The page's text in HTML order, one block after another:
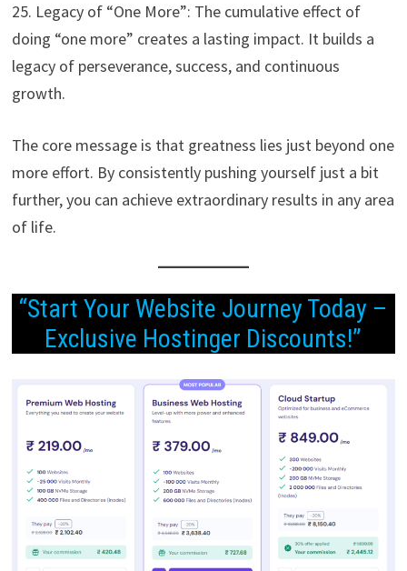
25. Legacy of “One More”: The cumulative effect of
doing “one more” creates a lasting impact. It builds a
legacy of perseverance, success, and continuous
growth.
The core message is that greatness lies just beyond one
more effort. By consistently pushing yourself just a bit
further, you can achieve extraordinary results in any area
of life.
“Start Your Website Journey Today –
Exclusive Hostinger Discounts!”